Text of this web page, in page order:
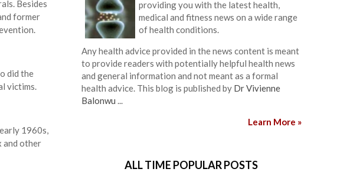
Besides
former
did the
victims.
1960s,
and other
providing you with the latest health,
medical and fitness news on a wide range
of health conditions.
Any health advice provided in the news content is meant
to provide readers with potentially helpful health news
and general information and not meant as a formal
health advice. This blog is published by Dr Vivienne
Balonwu ...
Learn More »
ALL TIME POPULAR POSTS